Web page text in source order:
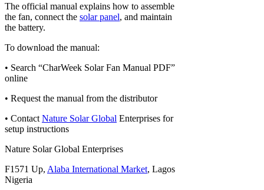
The official manual explains how to assemble
the fan, connect the solar panel, and maintain
the battery.
To download the manual:
• Search “CharWeek Solar Fan Manual PDF”
online
• Request the manual from the distributor
• Contact Nature Solar Global Enterprises for
setup instructions
Nature Solar Global Enterprises
F1571 Up, Alaba International Market, Lagos
Nigeria